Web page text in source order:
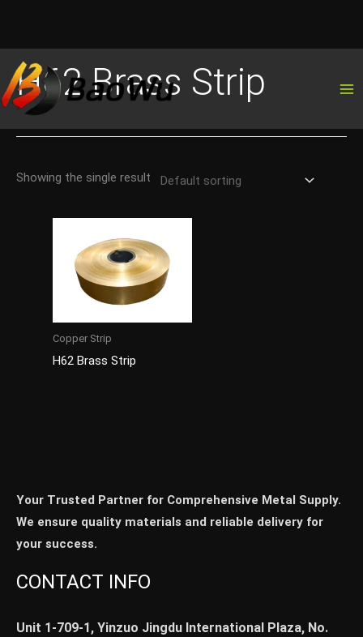
to
content
H62 Brass Strip
Showing the single result
Copper Strip
H62 Brass Strip
Your Trusted Partner for Comprehensive Metal Supply.
We ensure quality materials and reliable delivery for
your success.
CONTACT INFO
Unit 1-709-1, Yinzuo Jingdu International Plaza, No.